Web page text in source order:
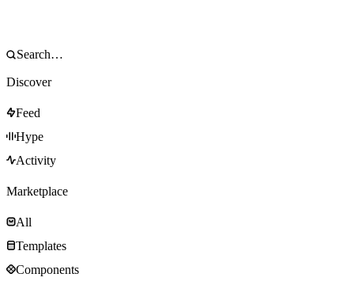
Discover
Feed
Hype
Activity
Marketplace
All
Templates
Components